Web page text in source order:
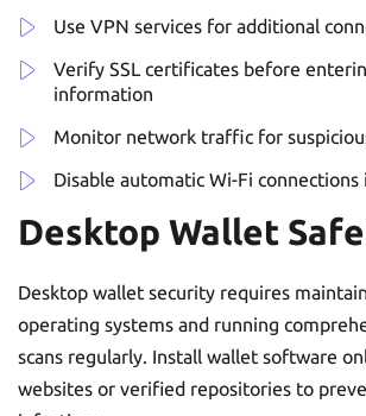
Use VPN services for additional
Verify SSL certificates before
information
Monitor network traffic for
Disable automatic Wi-Fi
Desktop Wallet
Desktop wallet security requires
operating systems and running
scans regularly. Install wallet software
websites or verified repositories to